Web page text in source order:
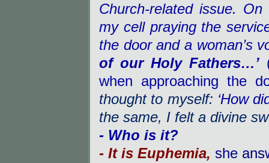
Church-related issue.
my cell praying the
the door and a woman’s
of our Holy Fathers…’
when approaching the
thought to myself: ‘How
the same, I felt a divine
- Who is it?
- It is Euphemia, she